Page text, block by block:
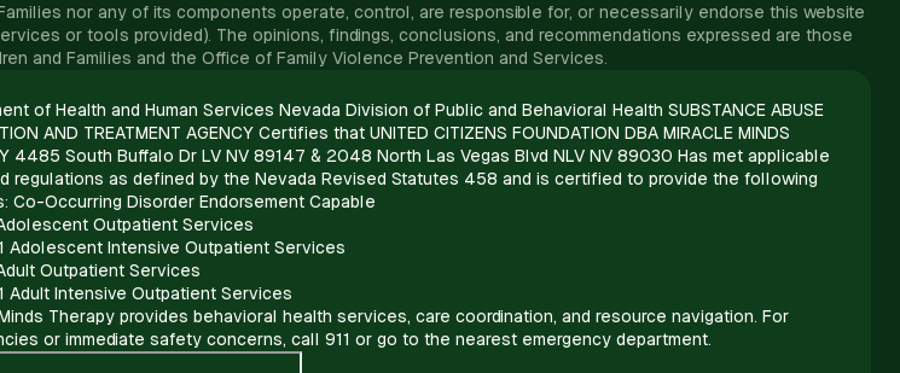
nor any of its components operate, control, are responsible for, or necessarily endorse this website
or tools provided). The opinions, findings, conclusions, and recommendations expressed are those
and Families and the Office of Family Violence Prevention and Services.
of Health and Human Services Nevada Division of Public and Behavioral Health SUBSTANCE ABUSE
AND TREATMENT AGENCY Certifies that UNITED CITIZENS FOUNDATION DBA MIRACLE MINDS
4485 South Buffalo Dr LV NV 89147 & 2048 North Las Vegas Blvd NLV NV 89030 Has met applicable
regulations as defined by the Nevada Revised Statutes 458 and is certified to provide the following
Co-Occurring Disorder Endorsement Capable
Outpatient Services
Adolescent Intensive Outpatient Services
Outpatient Services
Adult Intensive Outpatient Services
Therapy provides behavioral health services, care coordination, and resource navigation. For
or immediate safety concerns, call 911 or go to the nearest emergency department.